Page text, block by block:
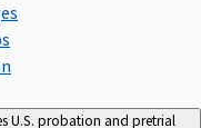
U.S. probation and pretrial